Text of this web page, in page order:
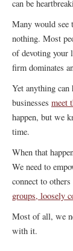
can be
Many would see
nothing. Most
of devoting your
firm dominates
Yet anything can
businesses meet
happen, but we
time.
When that
We need to
connect to
groups, loosely
Most of all, we
with it.